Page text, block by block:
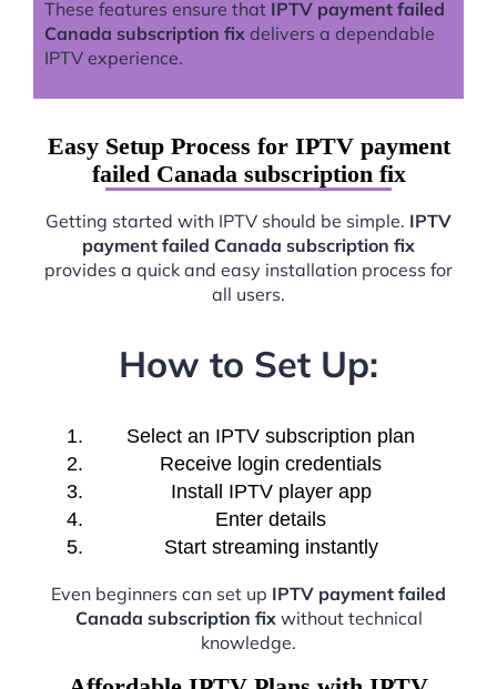
These features ensure that IPTV payment failed
Canada subscription fix delivers a dependable
IPTV experience.
Easy Setup Process for IPTV payment
failed Canada subscription fix
Getting started with IPTV should be simple. IPTV
payment failed Canada subscription fix
provides a quick and easy installation process for
all users.
How to Set Up:
Select an IPTV subscription plan
Receive login credentials
Install IPTV player app
Enter details
Start streaming instantly
Even beginners can set up IPTV payment failed
Canada subscription fixwithout technical
knowledge.